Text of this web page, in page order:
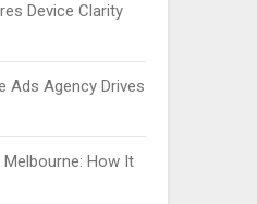
Device Clarity
Ads Agency Drives
How It